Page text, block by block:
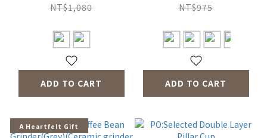
NT$1,080
ADD TO CART
NT$975
ADD TO CART
A Heartfelt Gift